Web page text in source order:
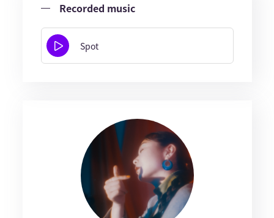
Recorded music
Spot